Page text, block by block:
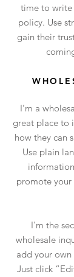
time to write
policy. Use
gain their
I’m a
great place to
how they can
Use plain
promote your
I'm the
wholesale
add your own
Just click